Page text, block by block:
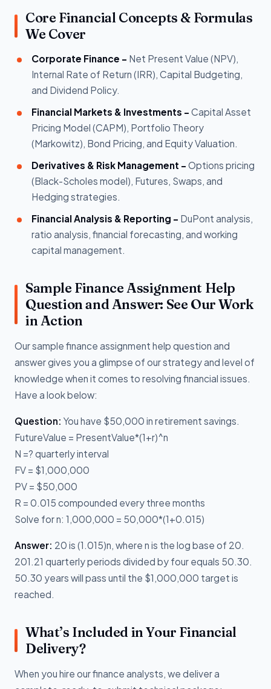
Core Financial Concepts & Formulas
We Cover
Corporate Finance - Net Present Value (NPV),
Internal Rate of Return (IRR), Capital Budgeting,
and Dividend Policy.
Financial Markets & Investments - Capital Asset
Pricing Model (CAPM), Portfolio Theory
(Markowitz), Bond Pricing, and Equity Valuation.
Derivatives & Risk Management - Options pricing
(Black-Scholes model), Futures, Swaps, and
Hedging strategies.
Financial Analysis & Reporting - DuPont analysis,
ratio analysis, financial forecasting, and working
capital management.
Sample Finance Assignment Help
Question and Answer: See Our Work
in Action
Our sample finance assignment help question and
answer gives you a glimpse of our strategy and level of
knowledge when it comes to resolving financial issues.
Have a look below:
Question: You have $50,000 in retirement savings.
FutureValue = PresentValue*(1+r)^n
N =? quarterly interval
FV = $1,000,000
PV = $50,000
R = 0.015 compounded every three months
Solve for n: 1,000,000 = 50,000*(1+0.015)
Answer: 20 is (1.015)n, where n is the log base of 20.
201.21 quarterly periods divided by four equals 50.30.
50.30 years will pass until the $1,000,000 target is
reached.
What’s Included in Your Financial
Delivery?
When you hire our finance analysts, we deliver a